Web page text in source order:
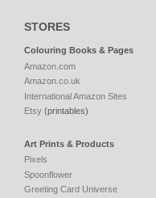
STORES
Colouring Books & Pages
Amazon.com
Amazon.co.uk
International Amazon Sites
Etsy (printables)
Art Prints & Products
Pixels
Spoonflower
Greeting Card Universe